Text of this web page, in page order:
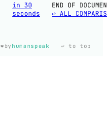
in 30
seconds
END OF
↩ ALL
❤️by humanspeak ↩ to top